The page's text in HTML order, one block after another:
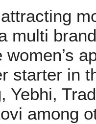
multi
starter in
Yebhi,
among